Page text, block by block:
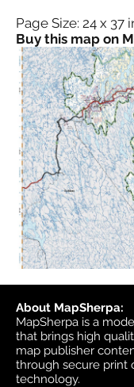
Page Size: 24 x 37
Buy this map on
About MapSherpa:
MapSherpa is a
that brings high
map publisher
through secure print
technology.